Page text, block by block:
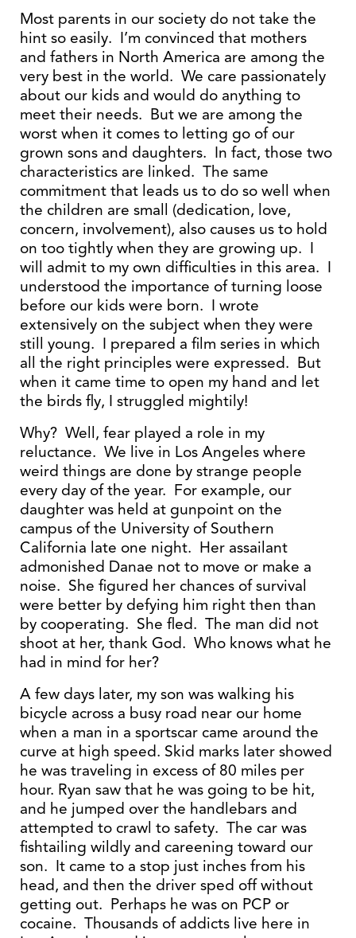
Most parents in our society do not take the
hint so easily. I’m convinced that mothers
and fathers in North America are among the
very best in the world. We care passionately
about our kids and would do anything to
meet their needs. But we are among the
worst when it comes to letting go of our
grown sons and daughters. In fact, those two
characteristics are linked. The same
commitment that leads us to do so well when
the children are small (dedication, love,
concern, involvement), also causes us to hold
on too tightly when they are growing up. I
will admit to my own difficulties in this area. I
understood the importance of turning loose
before our kids were born. I wrote
extensively on the subject when they were
still young. I prepared a film series in which
all the right principles were expressed. But
when it came time to open my hand and let
the birds fly, I struggled mightily!
Why? Well, fear played a role in my
reluctance. We live in Los Angeles where
weird things are done by strange people
every day of the year. For example, our
daughter was held at gunpoint on the
campus of the University of Southern
California late one night. Her assailant
admonished Danae not to move or make a
noise. She figured her chances of survival
were better by defying him right then than
by cooperating. She fled. The man did not
shoot at her, thank God. Who knows what he
had in mind for her?
A few days later, my son was walking his
bicycle across a busy road near our home
when a man in a sportscar came around the
curve at high speed. Skid marks later showed
he was traveling in excess of 80 miles per
hour. Ryan saw that he was going to be hit,
and he jumped over the handlebars and
attempted to crawl to safety. The car was
fishtailing wildly and careening toward our
son. It came to a stop just inches from his
head, and then the driver sped off without
getting out. Perhaps he was on PCP or
cocaine. Thousands of addicts live here in